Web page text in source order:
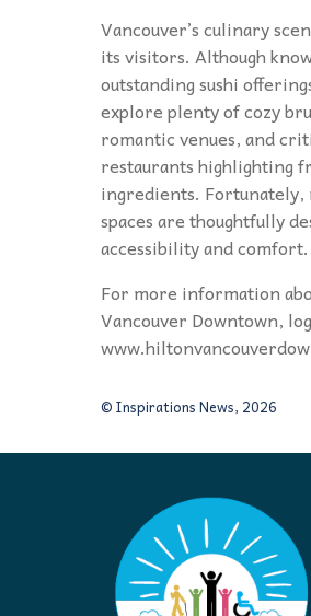
Vancouver’s culinary
its visitors. Although
outstanding sushi
explore plenty of cozy
romantic venues, and
restaurants highlighting
ingredients. Fortunately,
spaces are thoughtfully
accessibility and comfort.
For more information
Vancouver Downtown,
© Inspirations News, 2026